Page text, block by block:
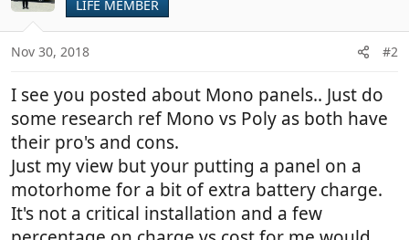
LIFE MEMBER
Nov 30, 2018 #2
I see you posted about Mono panels.. Just do
some research ref Mono vs Poly as both have
their pro's and cons.
Just my view but your putting a panel on a
motorhome for a bit of extra battery charge.
It's not a critical installation and a few